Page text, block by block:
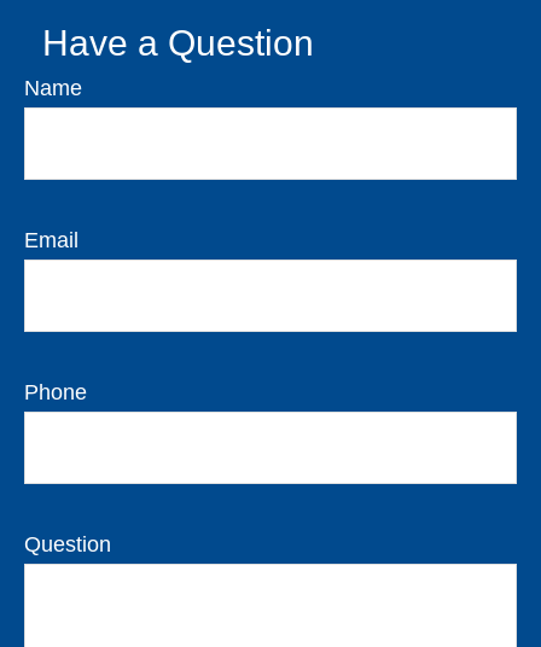
Have a Question
Name
Email
Phone
Question